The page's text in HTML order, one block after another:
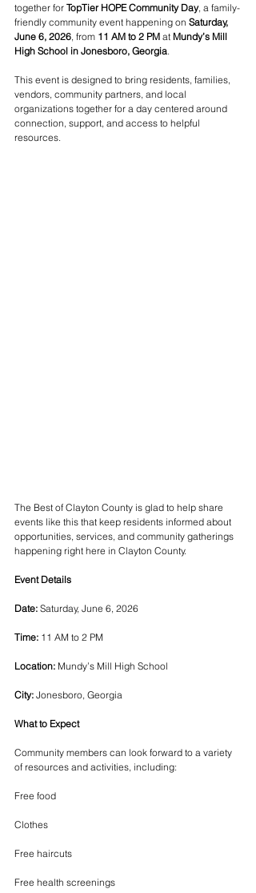
together for TopTier HOPE Community Day, a family-
friendly community event happening on Saturday,
June 6, 2026, from 11 AM to 2 PM at Mundy’s Mill
High School in Jonesboro, Georgia.
This event is designed to bring residents, families,
vendors, community partners, and local
organizations together for a day centered around
connection, support, and access to helpful
resources.
The Best of Clayton County is glad to help share
events like this that keep residents informed about
opportunities, services, and community gatherings
happening right here in Clayton County.
Event Details
Date: Saturday, June 6, 2026
Time: 11 AM to 2 PM
Location: Mundy’s Mill High School
City: Jonesboro, Georgia
What to Expect
Community members can look forward to a variety
of resources and activities, including:
Free food
Clothes
Free haircuts
Free health screenings